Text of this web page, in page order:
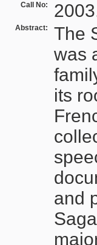
Call No:
Abstract:
The
was
its
and